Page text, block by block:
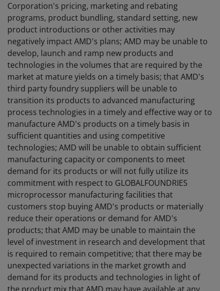
Corporation's pricing, marketing and rebating
programs, product bundling, standard setting, new
product introductions or other activities may
negatively impact AMD's plans; AMD may be unable to
develop, launch and ramp new products and
technologies in the volumes that are required by the
market at mature yields on a timely basis; that AMD's
third party foundry suppliers will be unable to
transition its products to advanced manufacturing
process technologies in a timely and effective way or to
manufacture AMD's products on a timely basis in
sufficient quantities and using competitive
technologies; AMD will be unable to obtain sufficient
manufacturing capacity or components to meet
demand for its products or will not fully utilize its
commitment with respect to GLOBALFOUNDRIES
microprocessor manufacturing facilities that
customers stop buying AMD's products or materially
reduce their operations or demand for AMD's
products; that AMD may be unable to maintain the
level of investment in research and development that
is required to remain competitive; that there may be
unexpected variations in the market growth and
demand for its products and technologies in light of